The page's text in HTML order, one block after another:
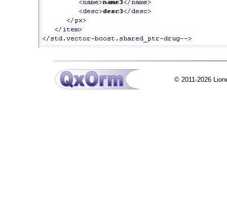
© 2011-2026